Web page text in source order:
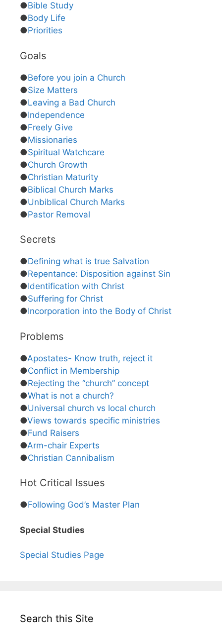
●Bible Study
●Body Life
●Priorities
Goals
●Before you join a Church
●Size Matters
●Leaving a Bad Church
●Independence
●Freely Give
●Missionaries
●Spiritual Watchcare
●Church Growth
●Christian Maturity
●Biblical Church Marks
●Unbiblical Church Marks
●Pastor Removal
Secrets
●Defining what is true Salvation
●Repentance: Disposition against Sin
●Identification with Christ
●Suffering for Christ
●Incorporation into the Body of Christ
Problems
●Apostates- Know truth, reject it
●Conflict in Membership
●Rejecting the “church” concept
●What is not a church?
●Universal church vs local church
●Views towards specific ministries
●Fund Raisers
●Arm-chair Experts
●Christian Cannibalism
Hot Critical Issues
●Following God’s Master Plan
Special Studies
Special Studies Page
Search this Site